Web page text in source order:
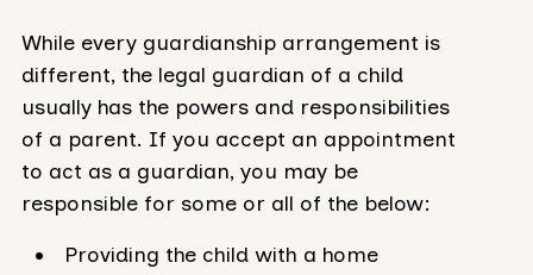
While every guardianship arrangement is
different, the legal guardian of a child
usually has the powers and responsibilities
of a parent. If you accept an appointment
to act as a guardian, you may be
responsible for some or all of the below:
Providing the child with a home